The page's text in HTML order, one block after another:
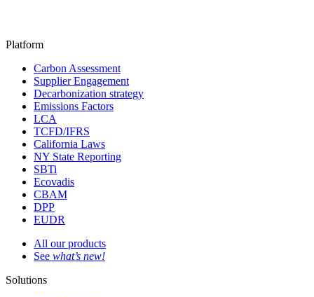
Platform
Carbon Assessment
Supplier Engagement
Decarbonization strategy
Emissions Factors
LCA
TCFD/IFRS
California Laws
NY State Reporting
SBTi
Ecovadis
CBAM
DPP
EUDR
All our products
See what’s new!
Solutions